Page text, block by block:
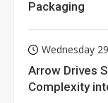
Packaging
Wednesday
Arrow Drives
Complexity